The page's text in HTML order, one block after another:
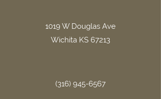
1019 W Douglas Ave
Wichita KS 67213
(316) 945-6567